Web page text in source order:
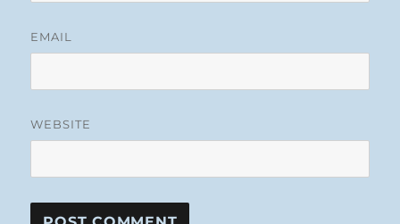
EMAIL
WEBSITE